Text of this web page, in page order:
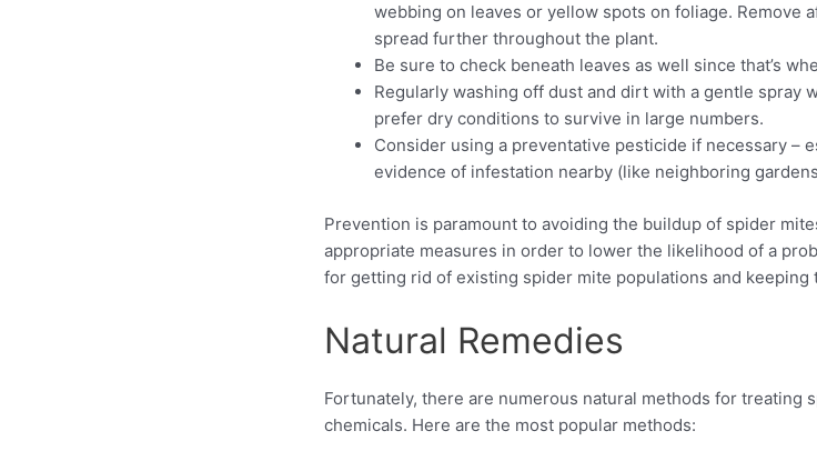
webbing on leaves or yellow spots on foliage. Remove
spread further throughout the plant.
Be sure to check beneath leaves as well since that’s
Regularly washing off dust and dirt with a gentle spray
prefer dry conditions to survive in large numbers.
Consider using a preventative pesticide if necessary –
evidence of infestation nearby (like neighboring
Prevention is paramount to avoiding the buildup of spider
appropriate measures in order to lower the likelihood of a
for getting rid of existing spider mite populations and keeping
Natural Remedies
Fortunately, there are numerous natural methods for treating
chemicals. Here are the most popular methods: